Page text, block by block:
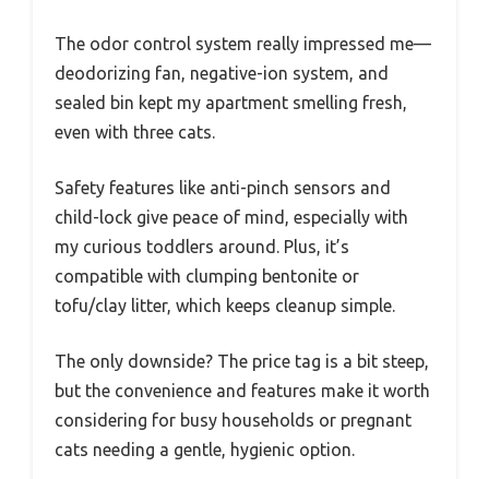
The odor control system really impressed me—
deodorizing fan, negative-ion system, and
sealed bin kept my apartment smelling fresh,
even with three cats.
Safety features like anti-pinch sensors and
child-lock give peace of mind, especially with
my curious toddlers around. Plus, it’s
compatible with clumping bentonite or
tofu/clay litter, which keeps cleanup simple.
The only downside? The price tag is a bit steep,
but the convenience and features make it worth
considering for busy households or pregnant
cats needing a gentle, hygienic option.